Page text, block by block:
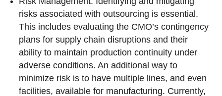
risks associated with outsourcing is essential.
This includes evaluating the CMO’s contingency
plans for supply chain disruptions and their
ability to maintain production continuity under
adverse conditions. An additional way to
minimize risk is to have multiple lines, and even
facilities, available for manufacturing. Currently,